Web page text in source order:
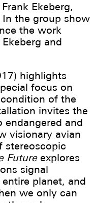
Ekeberg,
the group show
the work
and
highlights
focus on
of the
invites the
and
visionary avian
stereoscopic
Future explores
signal
planet, and
we only can